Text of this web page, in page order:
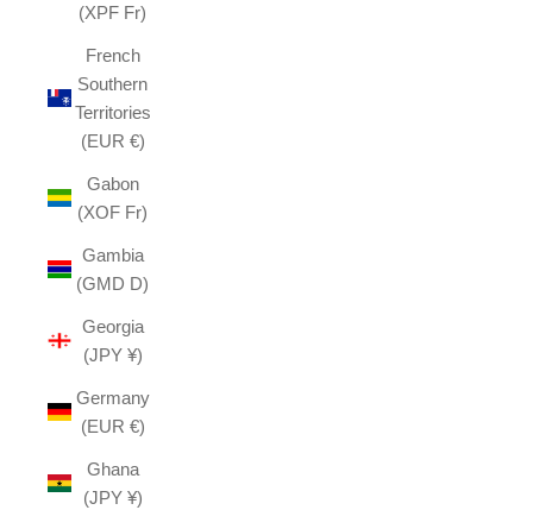
(XPF Fr)
French
Southern
Territories
(EUR €)
Gabon
(XOF Fr)
Gambia
(GMD D)
Georgia
(JPY ¥)
Germany
(EUR €)
Ghana
(JPY ¥)